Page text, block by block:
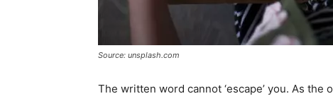
Source: unsplash.com
The written word cannot ‘escape’ you. As